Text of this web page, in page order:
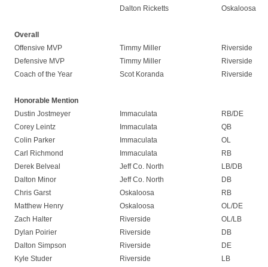
Dalton Ricketts
Oskaloosa
Overall
Offensive MVP
Timmy Miller
Riverside
Defensive MVP
Timmy Miller
Riverside
Coach of the Year
Scot Koranda Riverside
Honorable Mention
Dustin Jostmeyer
Immaculata
RB/DE
Corey Leintz
Immaculata
QB
Colin Parker
Immaculata
OL
Carl Richmond
Immaculata
RB
Derek Belveal
Jeff Co. North
LB/DB
Dalton Minor
Jeff Co. North
DB
Chris Garst
Oskaloosa
RB
Matthew Henry
Oskaloosa
OL/DE
Zach Halter
Riverside
OL/LB
Dylan Poirier
Riverside
DB
Dalton Simpson
Riverside
DE
Kyle Studer
Riverside
LB